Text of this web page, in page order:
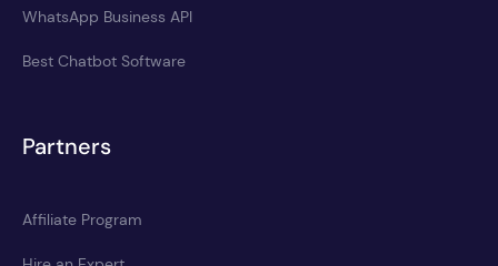
WhatsApp Business API
Best Chatbot Software
Partners
Affiliate Program